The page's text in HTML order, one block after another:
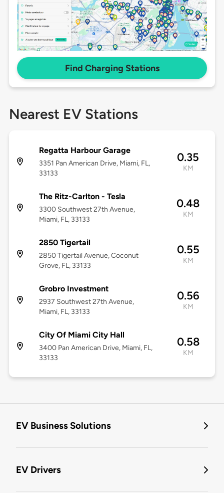
Find Charging Stations
Nearest EV Stations
Regatta Harbour Garage
3351 Pan American Drive, Miami, FL,
33133
0.35
KM
The Ritz-Carlton - Tesla
3300 Southwest 27th Avenue,
Miami, FL, 33133
0.48
KM
2850 Tigertail
2850 Tigertail Avenue, Coconut
Grove, FL, 33133
0.55
KM
Grobro Investment
2937 Southwest 27th Avenue,
Miami, FL, 33133
0.56
KM
City Of Miami City Hall
3400 Pan American Drive, Miami, FL,
33133
0.58
KM
EV Business Solutions
EV Drivers